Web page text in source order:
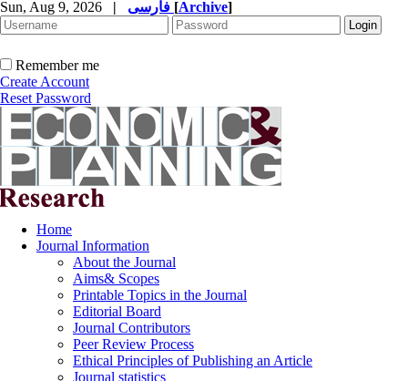
Sun, Aug 9, 2026 | [Archive]
Remember me
Create Account
Reset Password
Home
Journal Information
About the Journal
Aims& Scopes
Printable Topics in the Journal
Editorial Board
Journal Contributors
Peer Review Process
Ethical Principles of Publishing an Article
Journal statistics